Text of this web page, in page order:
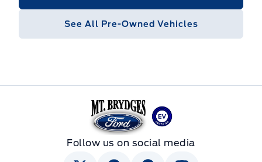
See All Pre-Owned Vehicles
Mt Brygdes Ford
Follow us on social media